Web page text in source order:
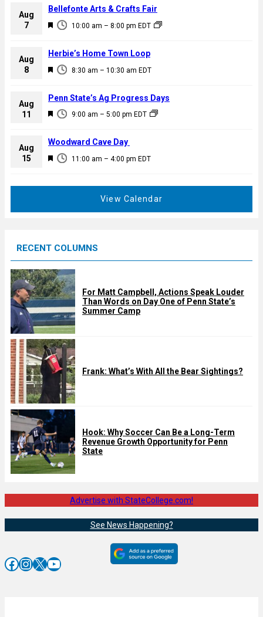
a
u
e
d
Aug
7
F
a
u
e
d
10:00 am – 8:00 pm EDT
Bellefonte Arts & Crafts Fair
Aug
8
F
a
u
e
d
8:30 am – 10:30 am EDT
Herbie’s Home Town Loop
Aug
11
F
a
u
9:00 am – 5:00 pm EDT
Penn State’s Ag Progress Days
Aug
15
F
d
11:00 am – 4:00 pm EDT
Woodward Cave Day
View Calendar
RECENT COLUMNS
For Matt Campbell, Actions Speak Louder
Than Words on Day One of Penn State’s
Summer Camp
Frank: What’s With All the Bear Sightings?
Hook: Why Soccer Can Be a Long-Term
Revenue Growth Opportunity for Penn
State
Advertise with StateCollege.com!
See News Happening?
Facebook InstagramX YouTube